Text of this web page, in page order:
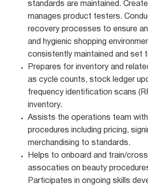
standards are maintained.
manages product testers.
recovery processes to ensure
and hygienic shopping
consistently maintained and set
Prepares for inventory and
as cycle counts, stock ledger
frequency identification scans
inventory.
Assists the operations team
procedures including pricing,
merchandising to standards.
Helps to onboard and train/
assocaties on beauty
Participates in ongoing skills